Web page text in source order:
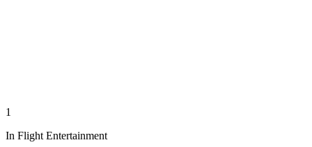
1
In Flight Entertainment